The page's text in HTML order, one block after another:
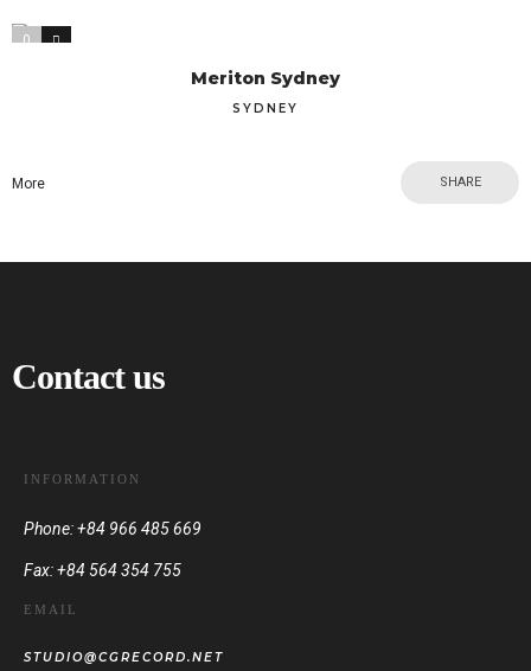
0 1
Meriton Sydney
SYDNEY
More SHARE
Contact us
INFORMATION
Phone: +84 966 485 669
Fax: +84 564 354 755
EMAIL
STUDIO@CGRECORD.NET